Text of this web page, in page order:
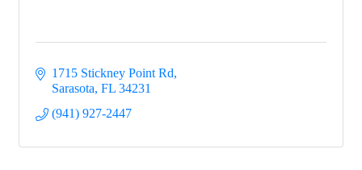
1715 Stickney Point Rd
Sarasota FL 34231
(941) 927-2447